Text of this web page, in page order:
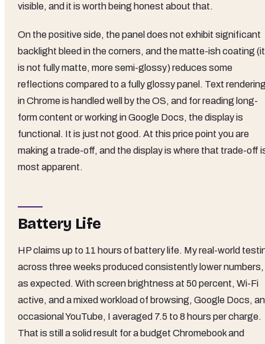
visible, and it is worth being honest about that.
On the positive side, the panel does not exhibit significant
backlight bleed in the corners, and the matte-ish coating (it
is not fully matte, more semi-glossy) reduces some
reflections compared to a fully glossy panel. Text
in Chrome is handled well by the OS, and for reading long-
form content or working in Google Docs, the display is
functional. It is just not good. At this price point you are
making a trade-off, and the display is where that trade-off
most apparent.
Battery Life
HP claims up to 11 hours of battery life. My real-world
across three weeks produced consistently lower numbers,
as expected. With screen brightness at 50 percent, Wi-Fi
active, and a mixed workload of browsing, Google Docs,
occasional YouTube, I averaged 7.5 to 8 hours per charge.
That is still a solid result for a budget Chromebook and